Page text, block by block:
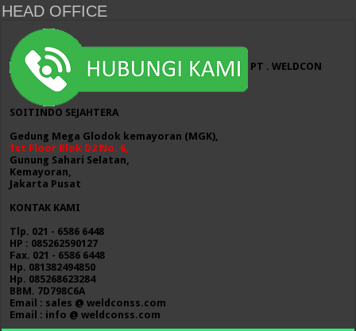
HEAD OFFICE
PT . WELDCON
SOITINDO SEJAHTERA
Gedung Mega Glodok kemayoran (MGK),
1st Floor Blok D2 No. 6,
Gunung Sahari Selatan,
Kemayoran,
Jakarta Pusat
KONTAK KAMI
Tlp. 021 - 6586 6448
HP : 085262590127
Fax. 021 - 6586 6448
Hp. 081382494850
Hp. 085268623284
BBM. 7D798C6A
Email : sales @ weldconss.com
Email : info @ weldconss.com